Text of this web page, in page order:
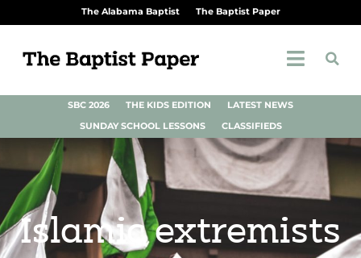
The Alabama Baptist The Baptist Paper
SBC 2026 THE KIDS EDITION
LATEST NEWS
SUNDAY SCHOOL LESSONS
CLASSIFIEDS
Islamic extremists